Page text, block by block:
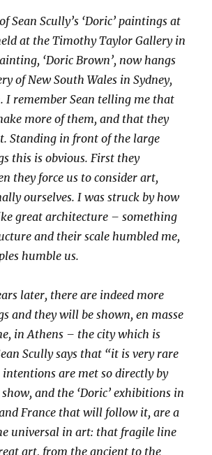
Sean Scully’s ‘Doric’ paintings at
at the Timothy Taylor Gallery in
‘Doric Brown’, now hangs
of New South Wales in Sydney,
I remember Sean telling me that
more of them, and that they
Standing in front of the large
this is obvious. First they
they force us to consider art,
ourselves. I was struck by how
great architecture – something
and their scale humbled me,
humble us.
later, there are indeed more
and they will be shown, en masse
in Athens – the city which is
Scully says that “it is very rare
are met so directly by
and the ‘Doric’ exhibitions in
France that will follow it, are a
universal in art: that fragile line
art, from the ancient to the